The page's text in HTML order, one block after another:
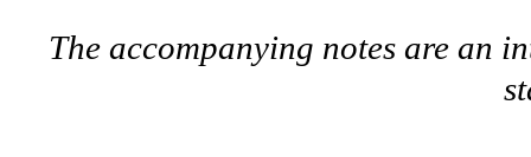
The accompanying notes are an